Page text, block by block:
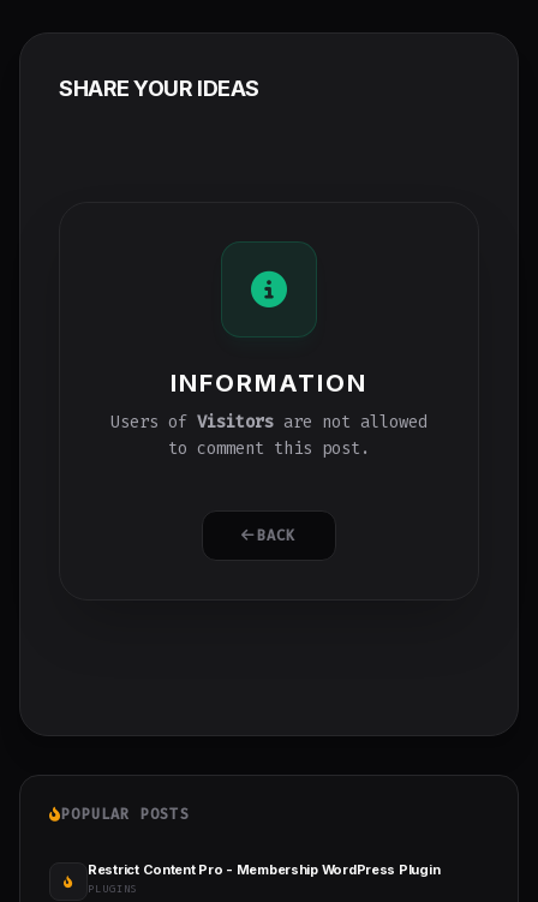
SHARE YOUR IDEAS
INFORMATION
Users of Visitors are not allowed
to comment this post.
BACK
POPULAR POSTS
Restrict Content Pro - Membership WordPress Plugin
PLUGINS